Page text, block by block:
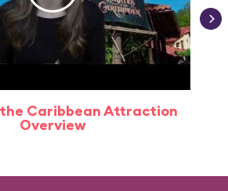
Caribbean Attraction
Overview